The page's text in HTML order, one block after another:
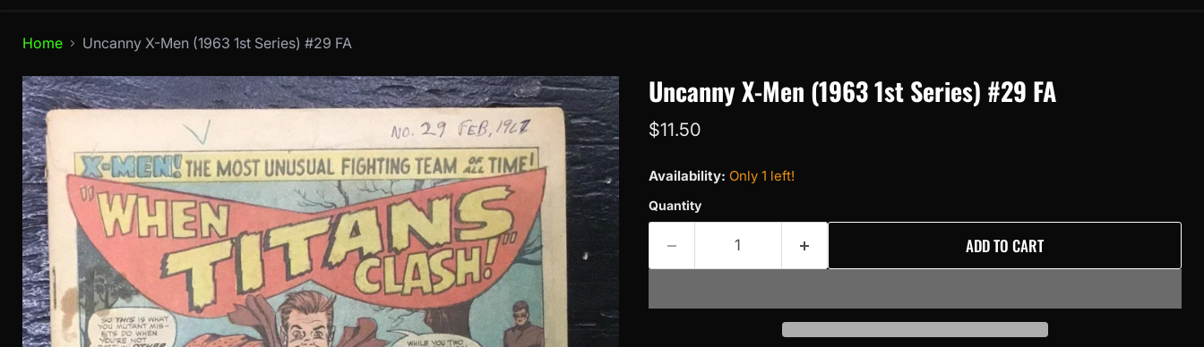
Home Uncanny X-Men (1963 1st Series) #29 FA
Uncanny X-Men (1963 1st Series) #29 FA
Current price
$11.50
Availability: Only 1 left!
Quantity
ADD TO CART